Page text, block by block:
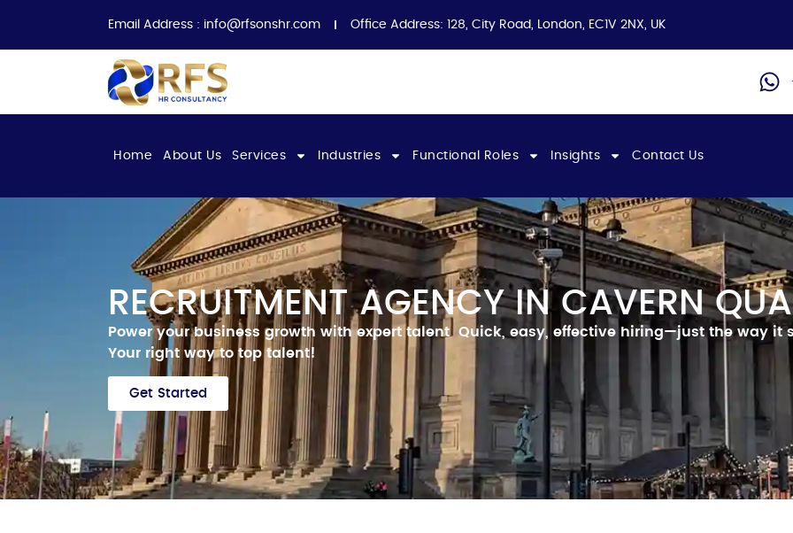
Email Address : info@rfsonshr.com Office Address: 128, City Road, London, EC1V 2NX, UK
Home About Us Services Industries Functional Roles Insights Contact Us
RECRUITMENT AGENCY IN CAVERN
Power your business growth with expert talent Quick, easy, effective hiring—just the way it
Your right way to top talent!
Get Started